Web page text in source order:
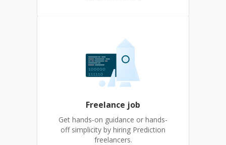
Freelance job
Get hands-on guidance or hands-
off simplicity by hiring Prediction
freelancers.